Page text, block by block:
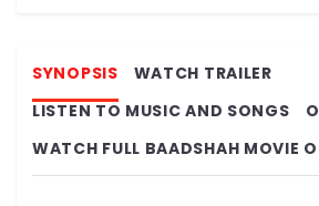
SYNOPSIS
WATCH TRAILER
LISTEN TO MUSIC AND SONGS
WATCH FULL BAADSHAH MOVIE